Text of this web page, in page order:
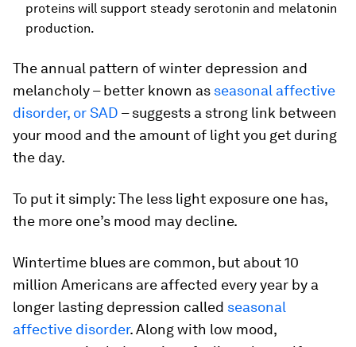
proteins will support steady serotonin and melatonin
production.
The annual pattern of winter depression and
melancholy – better known as seasonal affective
disorder, or SAD – suggests a strong link between
your mood and the amount of light you get during
the day.
To put it simply: The less light exposure one has,
the more one’s mood may decline.
Wintertime blues are common, but about 10
million Americans are affected every year by a
longer lasting depression called seasonal
affective disorder. Along with low mood,